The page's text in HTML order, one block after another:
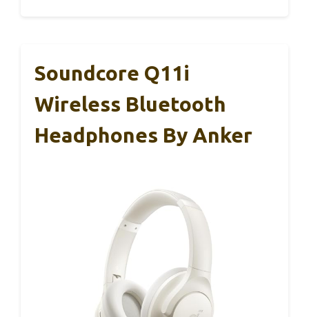
Soundcore Q11i
Wireless Bluetooth
Headphones By Anker